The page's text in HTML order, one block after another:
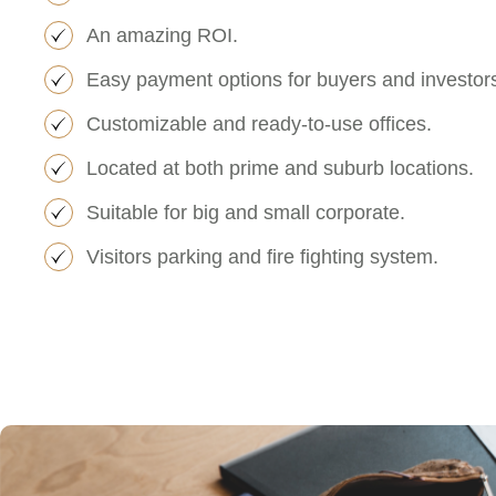
An amazing ROI.
Easy payment options for buyers and
Customizable and ready-to-use offices.
Located at both prime and suburb locations.
Suitable for big and small corporate.
Visitors parking and fire fighting system.